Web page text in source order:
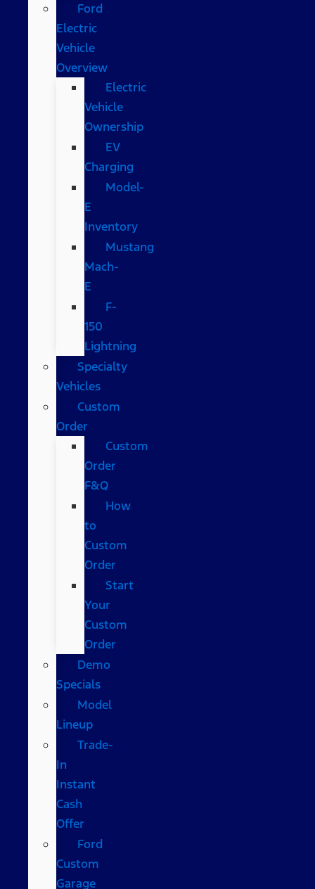
Ford
Electric
Vehicle
Overview
Electric
Vehicle
Ownership
EV
Charging
Model-
E
Inventory
Mustang
Mach-
E
F-
150
Lightning
Specialty
Vehicles
Custom
Order
Custom
Order
F&Q
How
to
Custom
Order
Start
Your
Custom
Order
Demo
Specials
Model
Lineup
Trade-
In
Instant
Cash
Offer
Ford
Custom
Garage